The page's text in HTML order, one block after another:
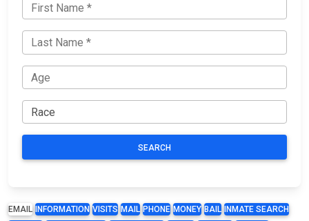
SEARCH
EMAIL INFORMATION VISITS MAIL PHONE MONEY BAIL
INMATE SEARCH